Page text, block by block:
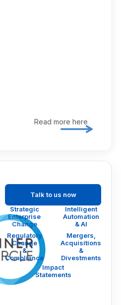
Read more here
Talk to us now
Strategic
Enterprise
Change
Intelligent
Automation
& AI
Regulatory
Change
&
Compliance
Mergers,
Acquisitions
&
Divestments
Impact
Statements